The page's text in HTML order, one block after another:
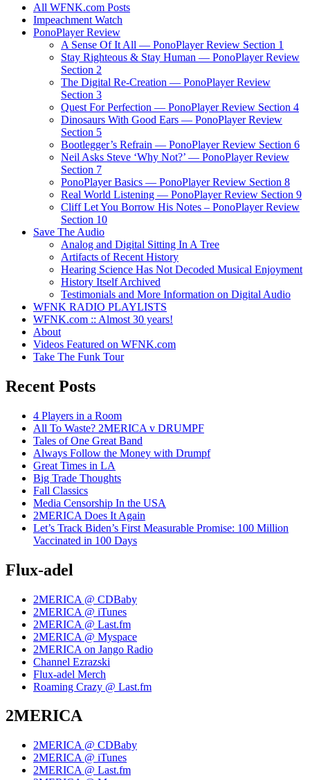
All WFNK.com Posts
Impeachment Watch
PonoPlayer Review
A Sense Of It All — PonoPlayer Review Section 1
Stay Righteous & Stay Human — PonoPlayer Review
Section 2
The Digital Re-Creation — PonoPlayer Review
Section 3
Quest For Perfection — PonoPlayer Review Section 4
Dinosaurs With Good Ears — PonoPlayer Review
Section 5
Bootlegger’s Refrain — PonoPlayer Review Section 6
Neil Asks Steve ‘Why Not?’ — PonoPlayer Review
Section 7
PonoPlayer Basics — PonoPlayer Review Section 8
Real World Listening — PonoPlayer Review Section 9
Cliff Let You Borrow His Notes – PonoPlayer Review
Section 10
Save The Audio
Analog and Digital Sitting In A Tree
Artifacts of Recent History
Hearing Science Has Not Decoded Musical Enjoyment
History Itself Archived
Testimonials and More Information on Digital Audio
WFNK RADIO PLAYLISTS
WFNK.com :: Almost 30 years!
About
Videos Featured on WFNK.com
Take The Funk Tour
Recent Posts
4 Players in a Room
All To Waste? 2MERICA v DRUMPF
Tales of One Great Band
Always Follow the Money with Drumpf
Great Times in LA
Big Trade Thoughts
Fall Classics
Media Censorship In the USA
2MERICA Does It Again
Let’s Track Biden’s First Measurable Promise: 100 Million
Vaccinated in 100 Days
Flux-adel
2MERICA @ CDBaby
2MERICA @ iTunes
2MERICA @ Last.fm
2MERICA @ Myspace
2MERICA on Jango Radio
Channel Ezrazski
Flux-adel Merch
Roaming Crazy @ Last.fm
2MERICA
2MERICA @ CDBaby
2MERICA @ iTunes
2MERICA @ Last.fm